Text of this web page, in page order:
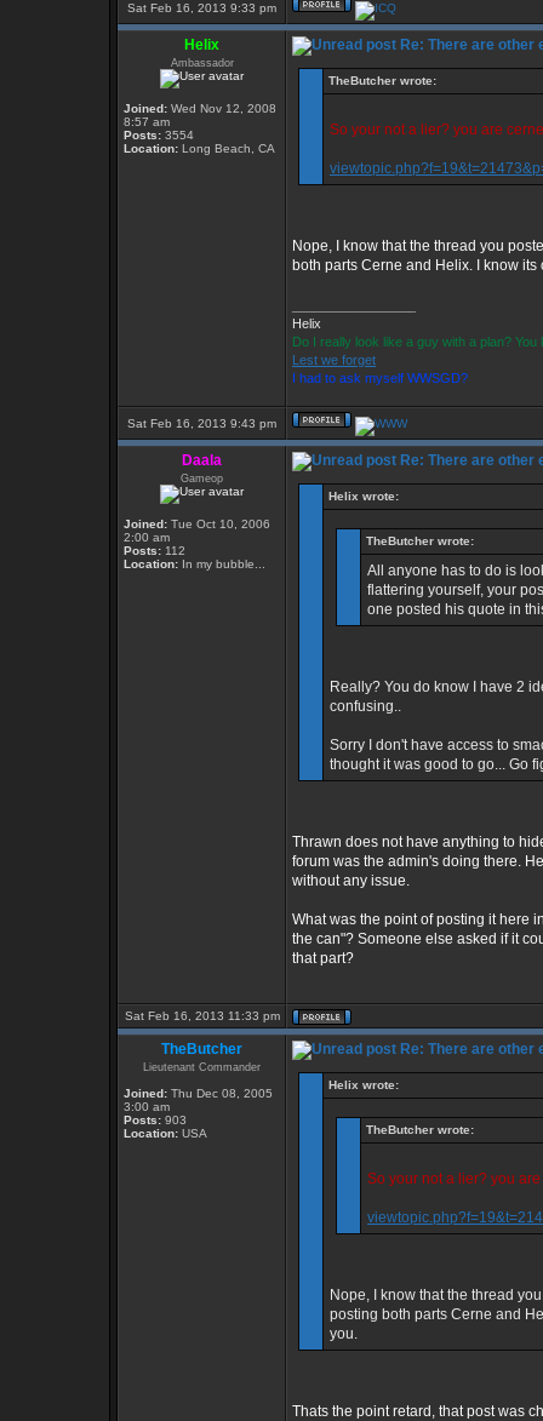
Sat Feb 16, 2013 9:33 pm
Helix
Ambassador
Joined: Wed Nov 12, 2008
8:57 am
Posts: 3554
Location: Long Beach, CA
Re: There are other
TheButcher wrote:
So your not a lier? you are
Nope, I know that the thread you
both parts Cerne and Helix. I know
Helix
Do I really look like a guy with a plan?
Lest we forget
I had to ask myself WWSGD?
Sat Feb 16, 2013 9:43 pm
Daala
Gameop
Joined: Tue Oct 10, 2006
2:00 am
Posts: 112
Location: In my bubble...
Re: There are other
Helix wrote:
TheButcher wrote:
All anyone has to do is
flattering yourself, your
one posted his quote in
Really? You do know I have 2
confusing..
Sorry I don't have access to
thought it was good to go... Go
Thrawn does not have anything to
forum was the admin's doing there.
without any issue.
What was the point of posting it here
the can"? Someone else asked if it
that part?
Sat Feb 16, 2013 11:33 pm
TheButcher
Lieutenant Commander
Joined: Thu Dec 08, 2005
3:00 am
Posts: 903
Location: USA
Re: There are other
Helix wrote:
TheButcher wrote:
So your not a lier? you
Nope, I know that the thread
posting both parts Cerne and
you.
Thats the point retard, that post was